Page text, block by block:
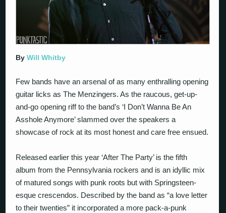
ByWill Whitby
Few bands have an arsenal of as many enthralling opening
guitar licks as The Menzingers. As the raucous, get-up-
and-go opening riff to the band’s ‘I Don’t Wanna Be An
Asshole Anymore’ slammed over the speakers a
showcase of rock at its most honest and care free ensued.
Released earlier this year ‘After The Party’ is the fifth
album from the Pennsylvania rockers and is an idyllic mix
of matured songs with punk roots but with Springsteen-
esque crescendos. Described by the band as “a love letter
to their twenties” it incorporated a more pack-a-punk